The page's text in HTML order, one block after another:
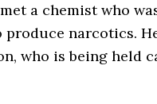
a chemist who
produce narcotics.
who is being held